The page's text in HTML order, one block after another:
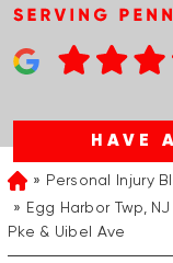
HAVE
HomePersonal Injury
Egg Harbor Twp,
Pke & Uibel Ave